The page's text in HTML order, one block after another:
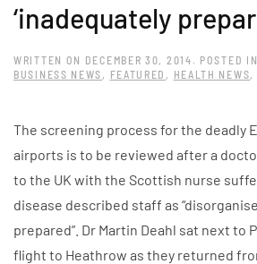
‘inadequately
WRITTEN ON DECEMBER 30, 2014 . POSTED IN
BUSINESS NEWS , FEATURED , HEALTH NEWS,
The screening process for the deadly
airports is to be reviewed after a
to the UK with the Scottish nurse
disease described staff as
prepared”. Dr Martin Deahl sat next to
flight to Heathrow as they returned